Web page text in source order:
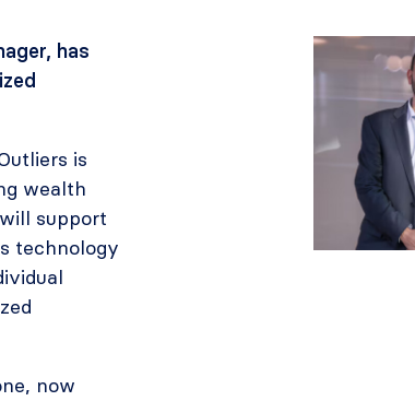
has
is
wealth
support
technology
now